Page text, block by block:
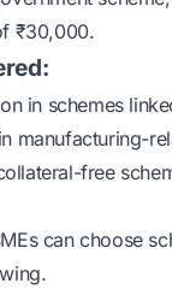
₹30,000.
in schemes
manufacturing-
free
can choose